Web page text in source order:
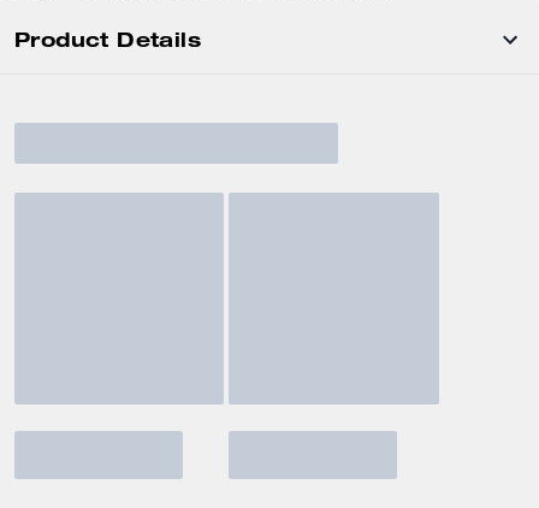
Product Details